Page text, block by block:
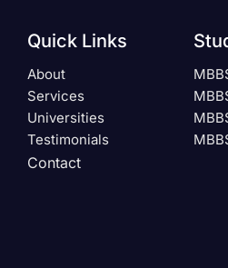
Quick Links
About
Services
Universities
Testimonials
Contact